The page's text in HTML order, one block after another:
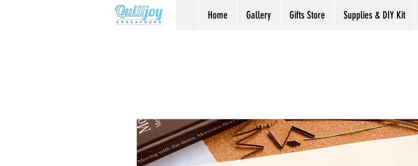
Home Gallery Gifts Store Supplies & DIY Kit